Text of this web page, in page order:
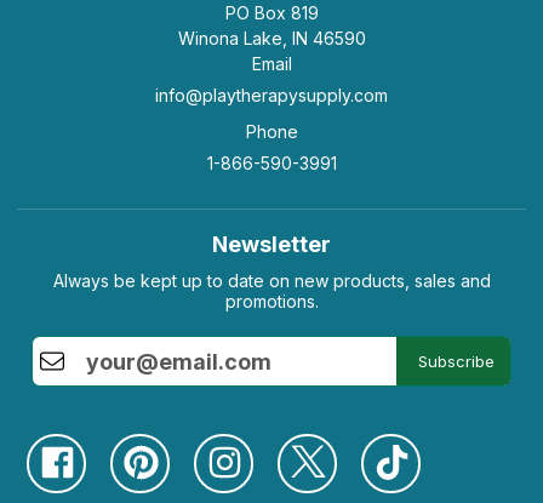
PO Box 819
Winona Lake, IN 46590
Email
info@playtherapysupply.com
Phone
1-866-590-3991
Newsletter
Always be kept up to date on new products, sales and
promotions.
Subscribe